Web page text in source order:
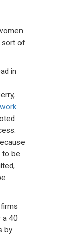
sort of
in
to be
a 40
by